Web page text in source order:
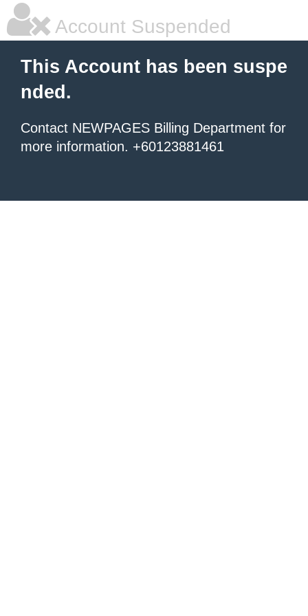
Account Suspended
This Account has been suspe
nded.
Contact NEWPAGES Billing Department for
more information. +60123881461